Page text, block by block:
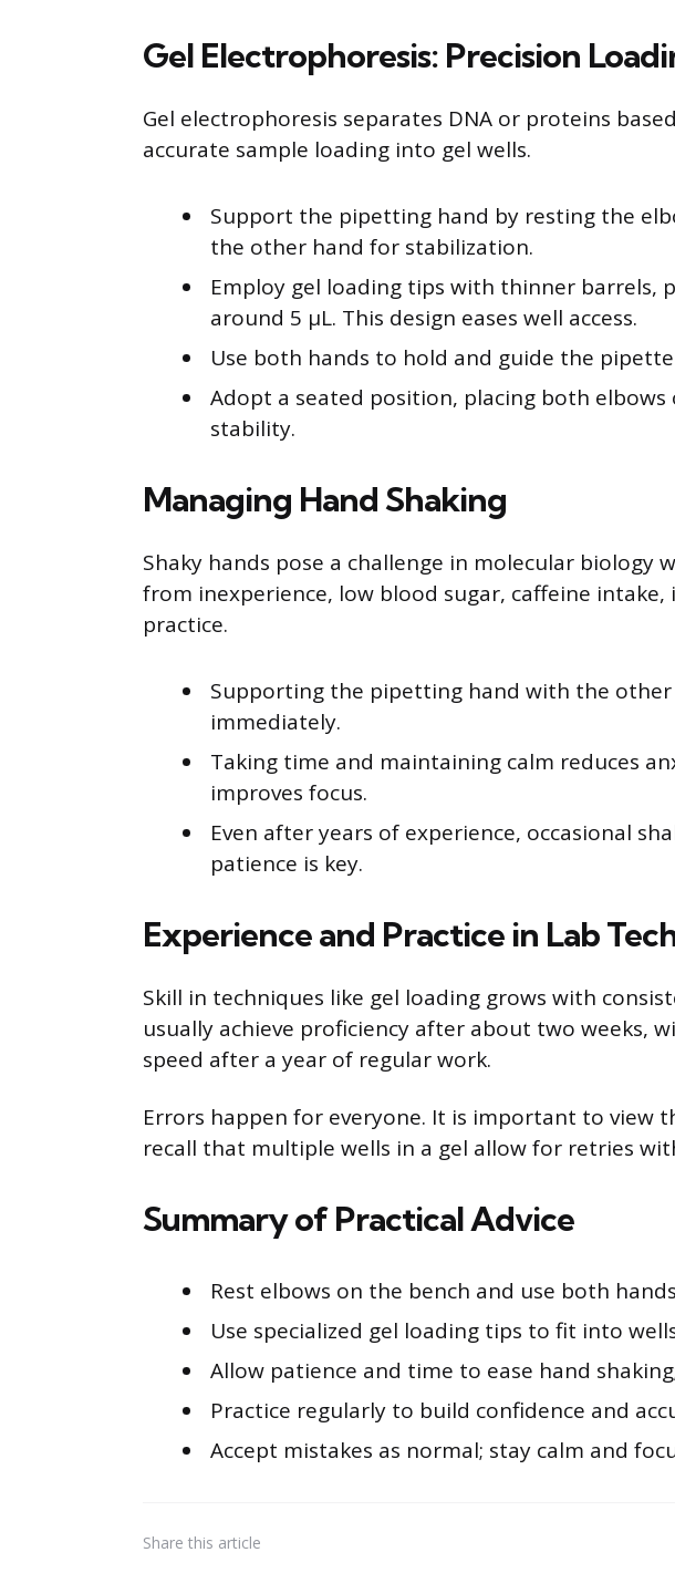
Gel Electrophoresis: Precision
Gel electrophoresis separates DNA or proteins
accurate sample loading into gel wells.
Support the pipetting hand by resting the
the other hand for stabilization.
Employ gel loading tips with thinner barrels,
around 5 μL. This design eases well access.
Use both hands to hold and guide the
Adopt a seated position, placing both
stability.
Managing Hand Shaking
Shaky hands pose a challenge in molecular biology
from inexperience, low blood sugar, caffeine
practice.
Supporting the pipetting hand with the other
immediately.
Taking time and maintaining calm reduces
improves focus.
Even after years of experience, occasional
patience is key.
Experience and Practice in Lab
Skill in techniques like gel loading grows with
usually achieve proficiency after about two weeks,
speed after a year of regular work.
Errors happen for everyone. It is important to view
recall that multiple wells in a gel allow for retries
Summary of Practical Advice
Rest elbows on the bench and use both
Use specialized gel loading tips to fit into
Allow patience and time to ease hand
Practice regularly to build confidence and
Accept mistakes as normal; stay calm and
Share this article